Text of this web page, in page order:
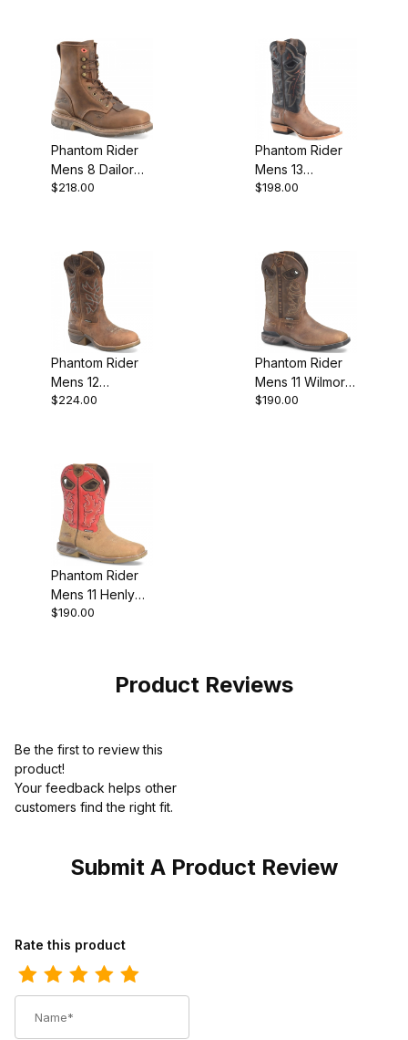
Phantom Rider
Mens 8 Dailor
Lacer Work Boot
$218.00
Phantom Rider
Mens 13
Buckaroo Work
$198.00
Phantom Rider
Mens 12
UCleave U Toe
$224.00
Phantom Rider
Mens 11 Wilmore
Waterproof
$190.00
Phantom Rider
Mens 11 Henly
Waterproof
$190.00
Product Reviews
Be the first to review this
product!
Your feedback helps other
customers find the right fit.
Submit A Product Review
Review Phantom Rider Mens 11 Lonetree Composite Toe Roper
Rate this product